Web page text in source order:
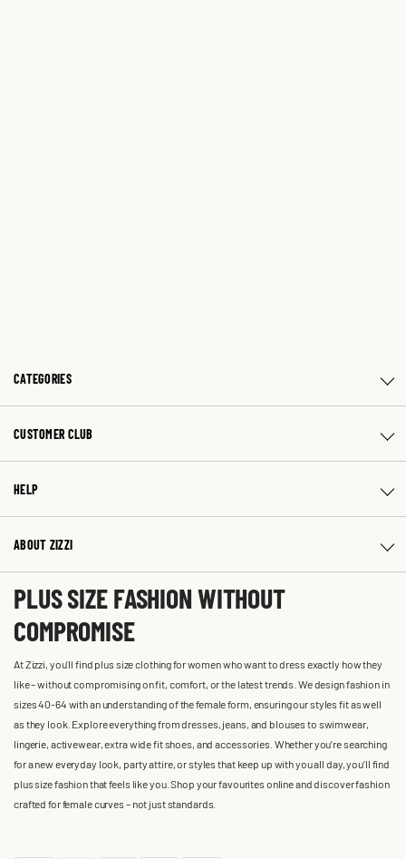
CATEGORIES
CUSTOMER CLUB
HELP
ABOUT ZIZZI
PLUS SIZE FASHION WITHOUT
COMPROMISE
At Zizzi, you'll find plus size clothing for women who want to dress exactly how they
like – without compromising on fit, comfort, or the latest trends. We design fashion in
sizes 40-64 with an understanding of the female form, ensuring our styles fit as well
as they look. Explore everything from dresses, jeans, and blouses to swimwear,
lingerie, activewear, extra wide fit shoes, and accessories. Whether you’re searching
for a new everyday look, party attire, or styles that keep up with you all day, you’ll find
plus size fashion that feels like you. Shop your favourites online and discover fashion
crafted for female curves – not just standards.